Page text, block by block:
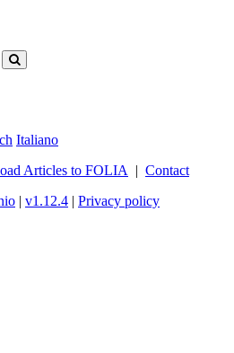
Italiano
Articles to FOLIA | Contact
| v1.12.4 | Privacy policy